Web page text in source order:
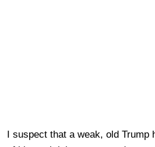
I suspect that a weak, old